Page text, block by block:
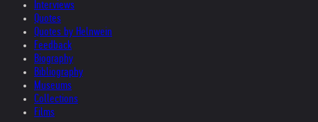
Interviews
Quotes
Quotes by Helnwein
Feedback
Biography
Bibliography
Museums
Collections
Films